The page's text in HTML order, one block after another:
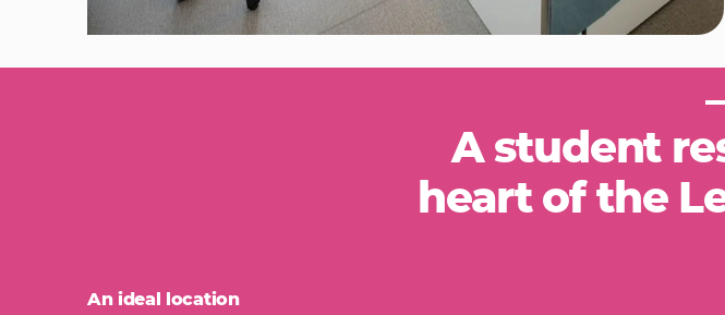
A student
heart of the
An ideal location